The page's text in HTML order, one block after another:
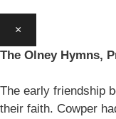
×
The Olney Hymns,
The early friendship
their faith. Cowper